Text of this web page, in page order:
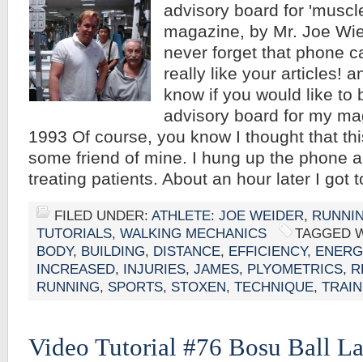
advisory board for
magazine, by Mr. Joe
never forget that phone
really like your articles!
know if you would like to
advisory board for my
1993 Of course, you know I thought that
some friend of mine. I hung up the phone
treating patients. About an hour later I
FILED UNDER: ATHLETE: JOE WEIDER,
TUTORIALS, WALKING MECHANICS
TAGGED
BODY, BUILDING, DISTANCE, EFFICIENCY,
INCREASED, INJURIES, JAMES, PLYOMETRICS,
RUNNING, SPORTS, STOXEN, TECHNIQUE,
Video Tutorial #76 Bosu Ball